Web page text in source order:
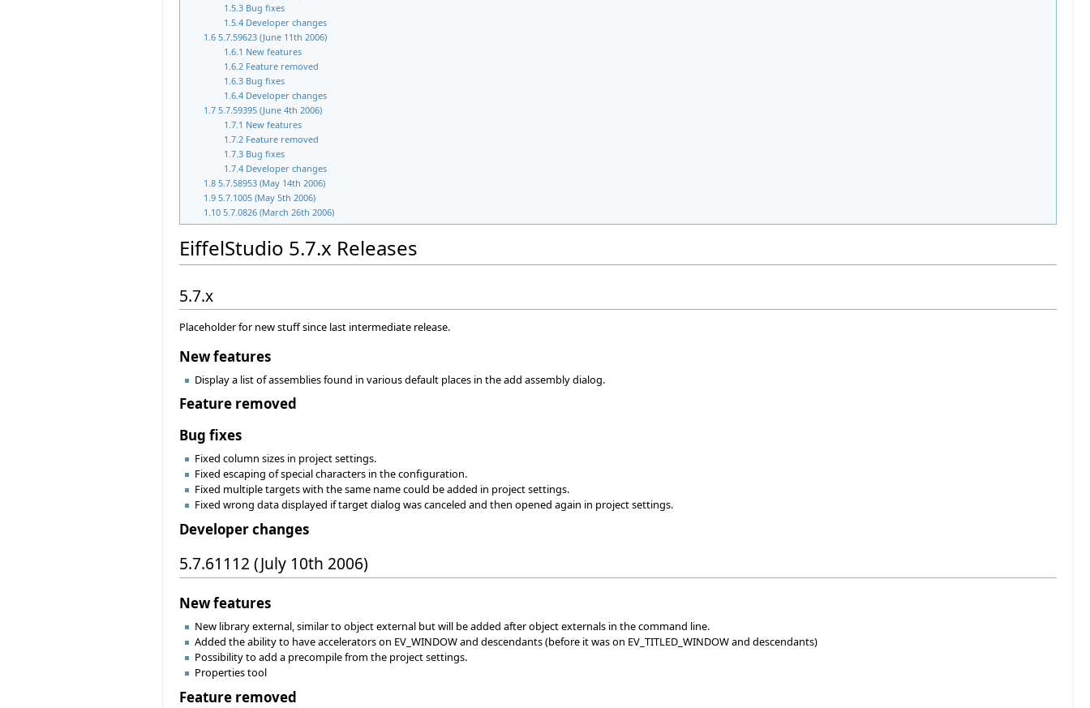
1.5.3 Bug fixes
1.5.4 Developer changes
1.6 5.7.59623 (June 11th 2006)
1.6.1 New features
1.6.2 Feature removed
1.6.3 Bug fixes
1.6.4 Developer changes
1.7 5.7.59395 (June 4th 2006)
1.7.1 New features
1.7.2 Feature removed
1.7.3 Bug fixes
1.7.4 Developer changes
1.8 5.7.58953 (May 14th 2006)
1.9 5.7.1005 (May 5th 2006)
1.10 5.7.0826 (March 26th 2006)
EiffelStudio 5.7.x Releases
5.7.x
Placeholder for new stuff since last intermediate release.
New features
Display a list of assemblies found in various default places in the add assembly dialog.
Feature removed
Bug fixes
Fixed column sizes in project settings.
Fixed escaping of special characters in the configuration.
Fixed multiple targets with the same name could be added in project settings.
Fixed wrong data displayed if target dialog was canceled and then opened again in project settings.
Developer changes
5.7.61112 (July 10th 2006)
New features
New library external, similar to object external but will be added after object externals in the command line.
Added the ability to have accelerators on EV_WINDOW and descendants (before it was on EV_TITLED_WINDOW and descendants)
Possibility to add a precompile from the project settings.
Properties tool
Feature removed